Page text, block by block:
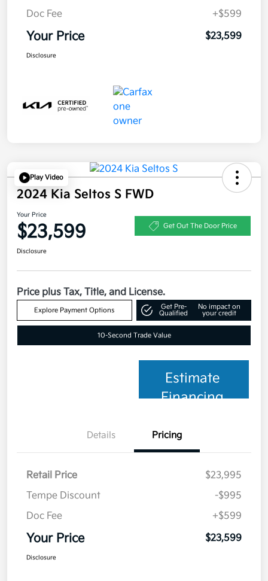
Doc Fee
+$599
Your Price $23,599
Disclosure
Play Video
2024 Kia Seltos S FWD
Your Price
$23,599 Get Out The Door Price
Disclosure
Price plus Tax, Title, and License.
Explore Payment Options
Get Pre-
Qualified
No impact on
your credit
10-Second Trade Value
Estimate
Financing
Details Pricing
Retail Price
$23,995
Tempe Discount
-$995
Doc Fee
+$599
Your Price $23,599
Disclosure